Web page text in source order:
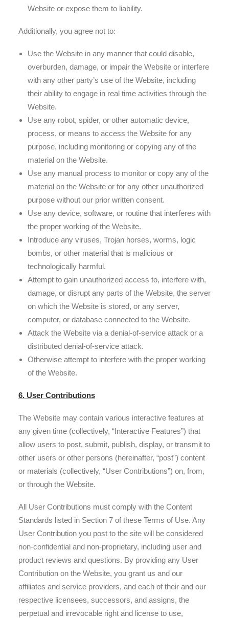
Website or expose them to liability.
Additionally, you agree not to:
Use the Website in any manner that could disable,
overburden, damage, or impair the Website or interfere
with any other party’s use of the Website, including
their ability to engage in real time activities through the
Website.
Use any robot, spider, or other automatic device,
process, or means to access the Website for any
purpose, including monitoring or copying any of the
material on the Website.
Use any manual process to monitor or copy any of the
material on the Website or for any other unauthorized
purpose without our prior written consent.
Use any device, software, or routine that interferes with
the proper working of the Website.
Introduce any viruses, Trojan horses, worms, logic
bombs, or other material that is malicious or
technologically harmful.
Attempt to gain unauthorized access to, interfere with,
damage, or disrupt any parts of the Website, the server
on which the Website is stored, or any server,
computer, or database connected to the Website.
Attack the Website via a denial-of-service attack or a
distributed denial-of-service attack.
Otherwise attempt to interfere with the proper working
of the Website.
6. User Contributions
The Website may contain various interactive features at
any given time (collectively, “Interactive Features”) that
allow users to post, submit, publish, display, or transmit to
other users or other persons (hereinafter, “post”) content
or materials (collectively, “User Contributions”) on, from,
or through the Website.
All User Contributions must comply with the Content
Standards listed in Section 7 of these Terms of Use. Any
User Contribution you post to the site will be considered
non-confidential and non-proprietary, including user and
product reviews and questions. By providing any User
Contribution on the Website, you grant us and our
affiliates and service providers, and each of their and our
respective licensees, successors, and assigns, the
perpetual and irrevocable right and license to use,